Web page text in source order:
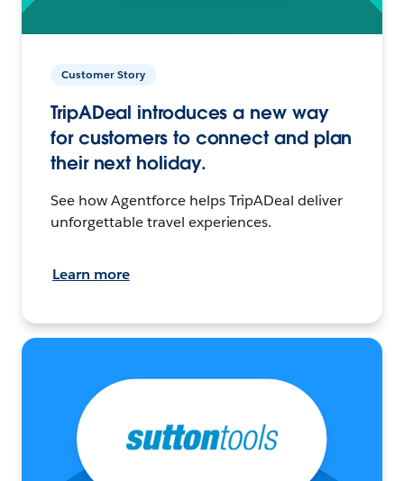
Customer Story
TripADeal introduces a new way
for customers to connect and plan
their next holiday.
See how Agentforce helps TripADeal deliver
unforgettable travel experiences.
Learn more